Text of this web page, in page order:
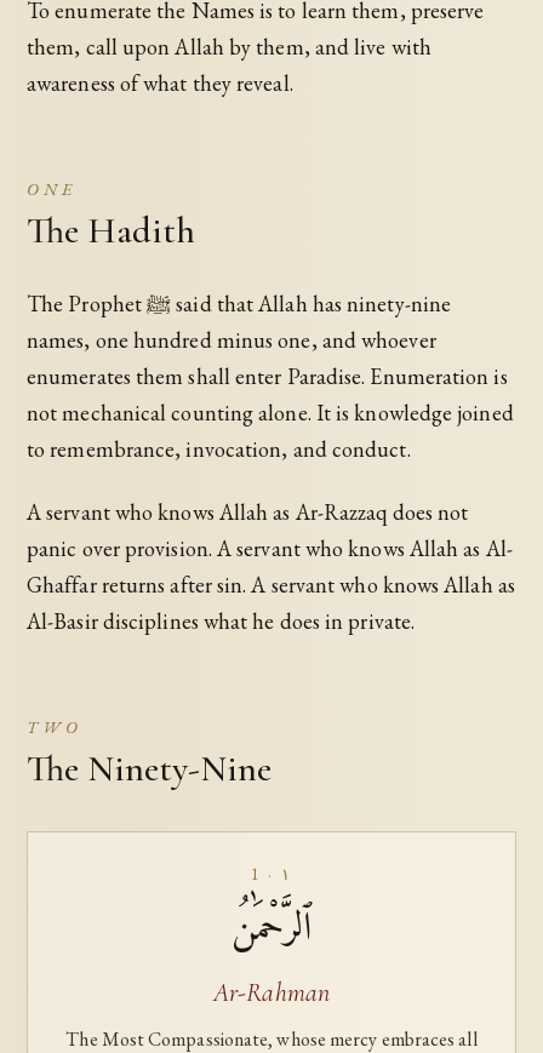
To enumerate the Names is to learn them, preserve
them, call upon Allah by them, and live with
awareness of what they reveal.
ONE
The Hadith
The Prophet ﷺ said that Allah has ninety-nine
names, one hundred minus one, and whoever
enumerates them shall enter Paradise. Enumeration is
not mechanical counting alone. It is knowledge joined
to remembrance, invocation, and conduct.
A servant who knows Allah as Ar-Razzaq does not
panic over provision. A servant who knows Allah as Al-
Ghaffar returns after sin. A servant who knows Allah as
Al-Basir disciplines what he does in private.
TWO
The Ninety-Nine
1 · ١
ٱلرَّحْمَٰنُ
Ar-Rahman
The Most Compassionate, whose mercy embraces all